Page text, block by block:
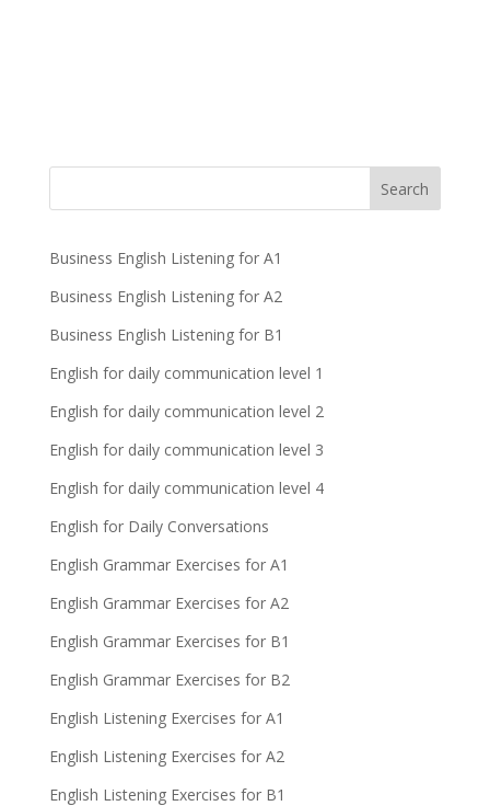
Business English Listening for A1
Business English Listening for A2
Business English Listening for B1
English for daily communication level 1
English for daily communication level 2
English for daily communication level 3
English for daily communication level 4
English for Daily Conversations
English Grammar Exercises for A1
English Grammar Exercises for A2
English Grammar Exercises for B1
English Grammar Exercises for B2
English Listening Exercises for A1
English Listening Exercises for A2
English Listening Exercises for B1